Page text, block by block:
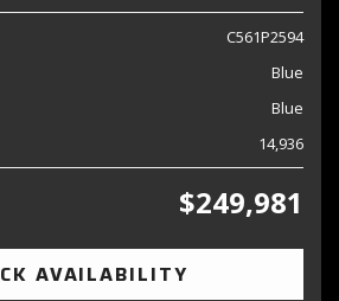
C561P2594
Blue
Blue
14,936
$249,981
AVAILABILITY